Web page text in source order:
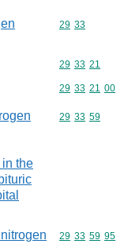
Commodity
29 33
Commodity
29 33 21
Commodity
29 33 21 00
the
Commodity
29 33 59
Commodity
29 33 59 95